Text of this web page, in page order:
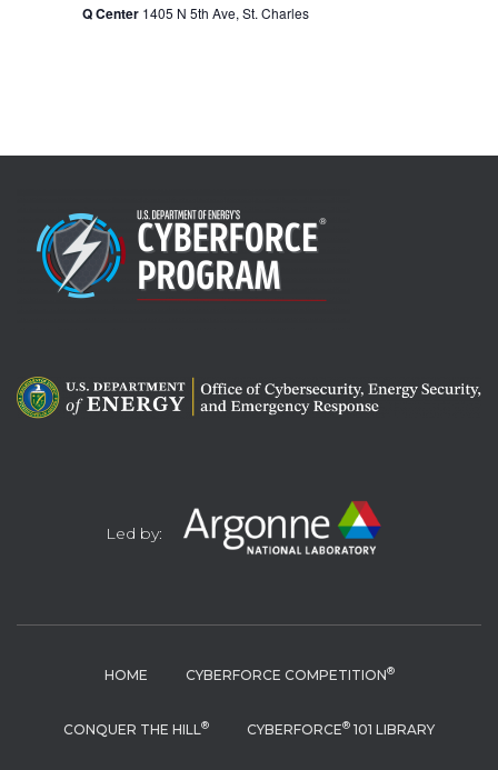
Q Center 1405 N 5th Ave, St. Charles
Led by:
HOME CYBERFORCE COMPETITION®
CONQUER THE HILL® CYBERFORCE® 101 LIBRARY